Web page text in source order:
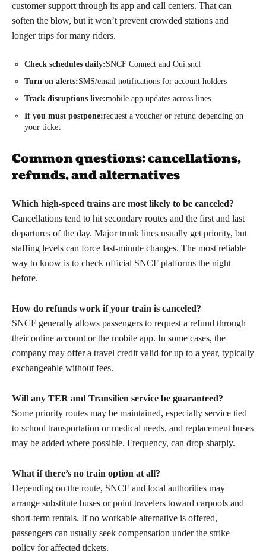
customer support through its app and call centers. That can
soften the blow, but it won’t prevent crowded stations and
longer trips for many riders.
Check schedules daily:SNCF Connect and Oui.sncf
Turn on alerts:SMS/email notifications for account holders
Track disruptions live:mobile app updates across lines
If you must postpone:request a voucher or refund depending on
your ticket
Common questions: cancellations,
refunds, and alternatives
Which high-speed trains are most likely to be canceled?
Cancellations tend to hit secondary routes and the first and last
departures of the day. Major trunk lines usually get priority, but
staffing levels can force last-minute changes. The most reliable
way to know is to check official SNCF platforms the night
before.
How do refunds work if your train is canceled?
SNCF generally allows passengers to request a refund through
their online account or the mobile app. In some cases, the
company may offer a travel credit valid for up to a year, typically
exchangeable without fees.
Will any TER and Transilien service be guaranteed?
Some priority routes may be maintained, especially service tied
to school transportation or medical needs, and replacement buses
may be added where possible. Frequency, can drop sharply.
What if there’s no train option at all?
Depending on the route, SNCF and local authorities may
arrange substitute buses or point travelers toward carpools and
short-term rentals. If no workable alternative is offered,
passengers can usually seek compensation under the strike
policy for affected tickets.